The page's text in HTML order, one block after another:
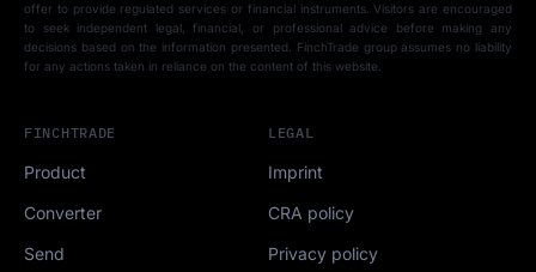
offer to provide regulated services or financial instruments. Visitors are encouraged
to seek independent legal, financial, or professional advice before making any
decisions based on the information presented. FinchTrade group assumes no liability
for any actions taken in reliance on the content of this website.
FINCHTRADE
Product
Converter
Send
LEGAL
Imprint
CRA policy
Privacy policy